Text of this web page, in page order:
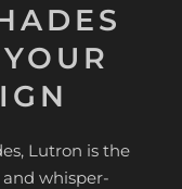
Lutron is the
whisper-